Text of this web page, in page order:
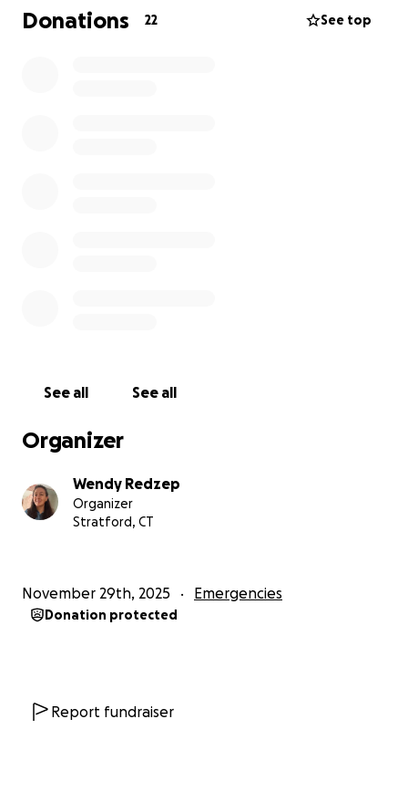
this, Abood remains resilient, but he urgently needs
help to get through these difficult times.
Donations 22 See top
See all See all
Organizer
Wendy Redzep
Organizer
Stratford, CT
November 29th, 2025 Emergencies
Donation protected
Report fundraiser